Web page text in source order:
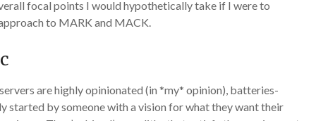
focal points I would hypothetically take if I were to
to MARK and MACK.
are highly opinionated (in *my* opinion), batteries-
started by someone with a vision for what they want their